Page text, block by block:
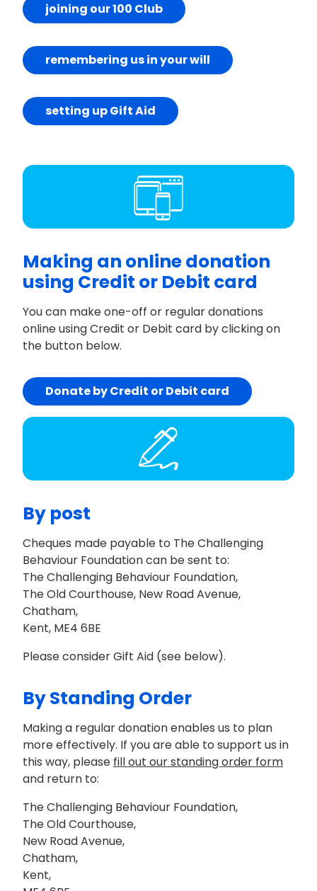
joining our 100 Club
remembering us in your will
setting up Gift Aid
Making an online donation
using Credit or Debit card
You can make one-off or regular donations
online using Credit or Debit card by clicking on
the button below.
Donate by Credit or Debit card
By post
Cheques made payable to The Challenging
Behaviour Foundation can be sent to:
The Challenging Behaviour Foundation,
The Old Courthouse, New Road Avenue,
Chatham,
Kent, ME4 6BE
Please consider Gift Aid (see below).
By Standing Order
Making a regular donation enables us to plan
more effectively. If you are able to support us in
this way, please fill out our standing order form
and return to:
The Challenging Behaviour Foundation,
The Old Courthouse,
New Road Avenue,
Chatham,
Kent,